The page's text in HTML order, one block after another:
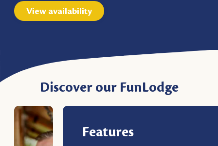
View availability
Discover our FunLodge
Features